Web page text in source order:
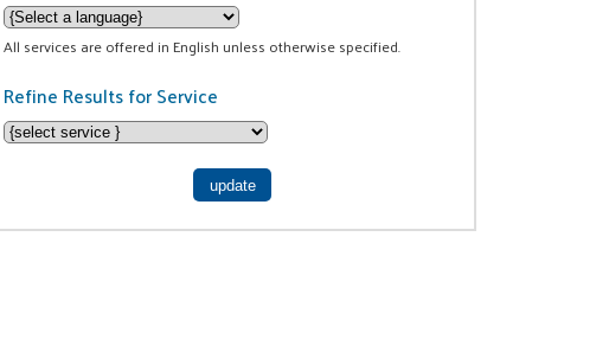
All services are offered in English unless otherwise specified.
Refine Results for Service